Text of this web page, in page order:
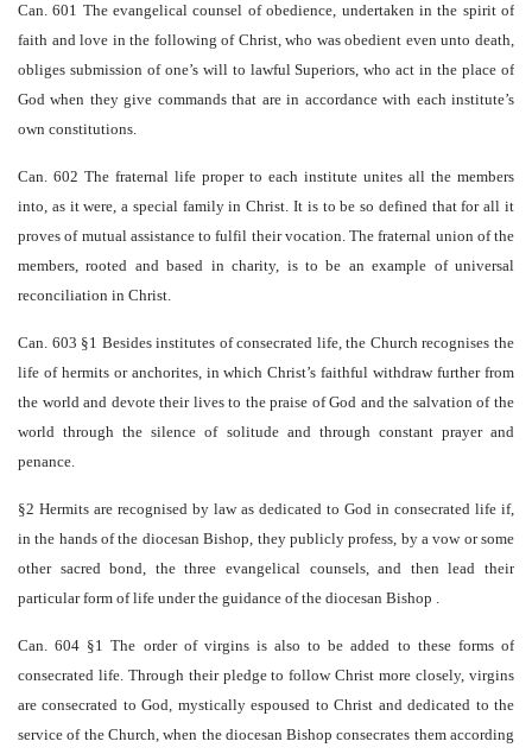
Can. 601 The evangelical counsel of obedience, undertaken in the spirit of
faith and love in the following of Christ, who was obedient even unto death,
obliges submission of one’s will to lawful Superiors, who act in the place of
God when they give commands that are in accordance with each institute’s
own constitutions.
Can. 602 The fraternal life proper to each institute unites all the members
into, as it were, a special family in Christ. It is to be so defined that for all it
proves of mutual assistance to fulfil their vocation. The fraternal union of the
members, rooted and based in charity, is to be an example of universal
reconciliation in Christ.
Can. 603 §1 Besides institutes of consecrated life, the Church recognises the
life of hermits or anchorites, in which Christ’s faithful withdraw further from
the world and devote their lives to the praise of God and the salvation of the
world through the silence of solitude and through constant prayer and
penance.
§2 Hermits are recognised by law as dedicated to God in consecrated life if,
in the hands of the diocesan Bishop, they publicly profess, by a vow or some
other sacred bond, the three evangelical counsels, and then lead their
particular form of life under the guidance of the diocesan Bishop .
Can. 604 §1 The order of virgins is also to be added to these forms of
consecrated life. Through their pledge to follow Christ more closely, virgins
are consecrated to God, mystically espoused to Christ and dedicated to the
service of the Church, when the diocesan Bishop consecrates them according